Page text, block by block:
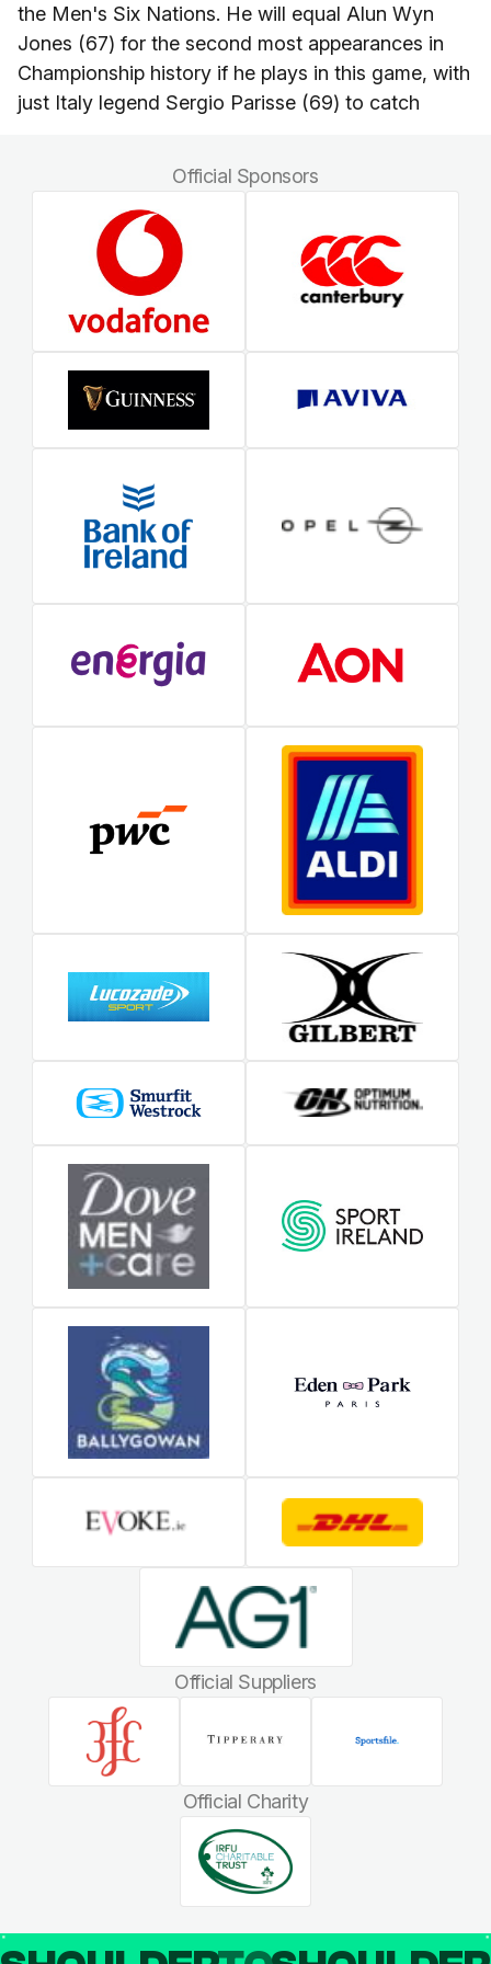
the Men's Six Nations. He will equal Alun Wyn
Jones (67) for the second most appearances in
Championship history if he plays in this game, with
just Italy legend Sergio Parisse (69) to catch
Official Sponsors
Official Suppliers
Official Charity